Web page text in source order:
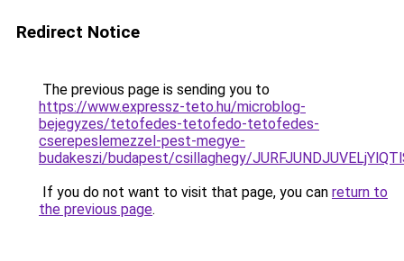
Redirect Notice
The previous page is sending you to
https://www.expressz-teto.hu/microblog-
bejegyzes/tetofedes-tetofedo-tetofedes-
cserepeslemezzel-pest-megye-
budakeszi/budapest/csillaghegy/
If you do not want to visit that page, you can return to
the previous page.